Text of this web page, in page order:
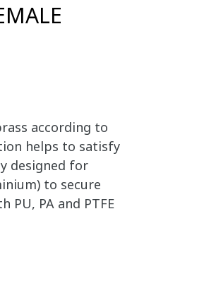
according to
helps to satisfy
designed for
to secure
PA and PTFE